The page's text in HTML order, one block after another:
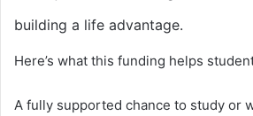
building a life advantage.
Here’s what this funding helps
A fully supported chance to study or